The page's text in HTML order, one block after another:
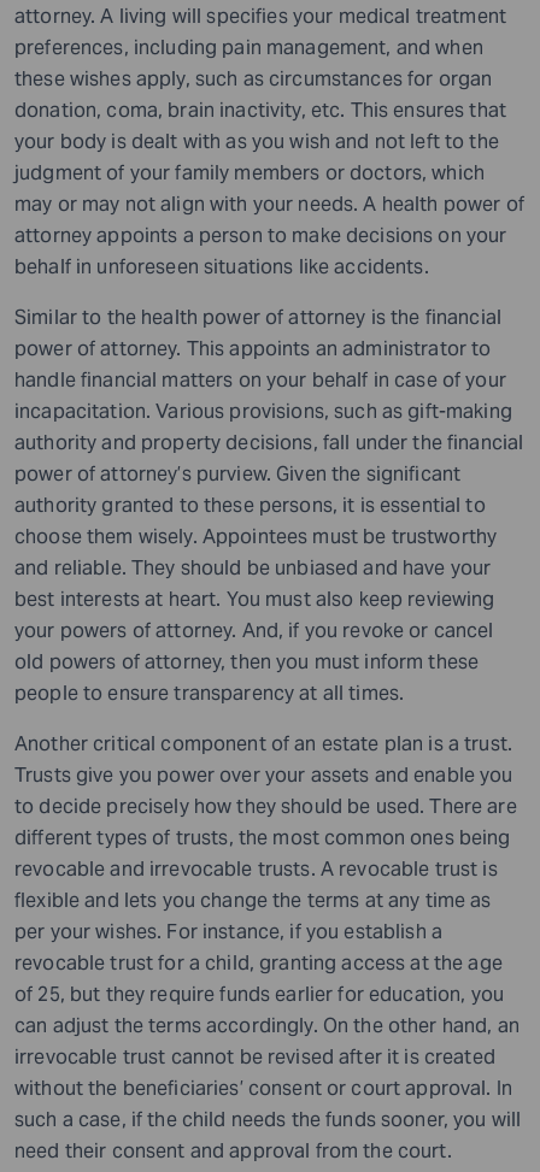
attorney. A living will specifies your medical treatment
preferences, including pain management, and when
these wishes apply, such as circumstances for organ
donation, coma, brain inactivity, etc. This ensures that
your body is dealt with as you wish and not left to the
judgment of your family members or doctors, which
may or may not align with your needs. A health power of
attorney appoints a person to make decisions on your
behalf in unforeseen situations like accidents.
Similar to the health power of attorney is the financial
power of attorney. This appoints an administrator to
handle financial matters on your behalf in case of your
incapacitation. Various provisions, such as gift-making
authority and property decisions, fall under the financial
power of attorney’s purview. Given the significant
authority granted to these persons, it is essential to
choose them wisely. Appointees must be trustworthy
and reliable. They should be unbiased and have your
best interests at heart. You must also keep reviewing
your powers of attorney. And, if you revoke or cancel
old powers of attorney, then you must inform these
people to ensure transparency at all times.
Another critical component of an estate plan is a trust.
Trusts give you power over your assets and enable you
to decide precisely how they should be used. There are
different types of trusts, the most common ones being
revocable and irrevocable trusts. A revocable trust is
flexible and lets you change the terms at any time as
per your wishes. For instance, if you establish a
revocable trust for a child, granting access at the age
of 25, but they require funds earlier for education, you
can adjust the terms accordingly. On the other hand, an
irrevocable trust cannot be revised after it is created
without the beneficiaries’ consent or court approval. In
such a case, if the child needs the funds sooner, you will
need their consent and approval from the court.